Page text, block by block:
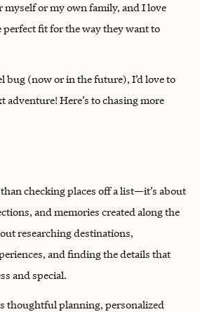
or my own family, and I love
fit for the way they want to
bug (now or in the future), I’d love to
adventure! Here’s to chasing more
checking places off a list—it’s about
and memories created along the
researching destinations,
and finding the details that
and special.
thoughtful planning, personalized